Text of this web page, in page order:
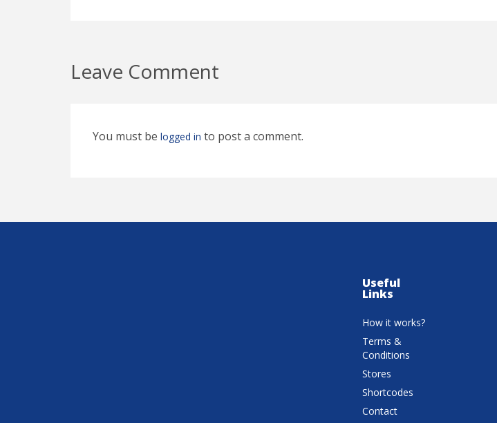
Leave Comment
You must be logged in to post a comment.
Useful
Links
How it works?
Terms &
Conditions
Stores
Shortcodes
Contact